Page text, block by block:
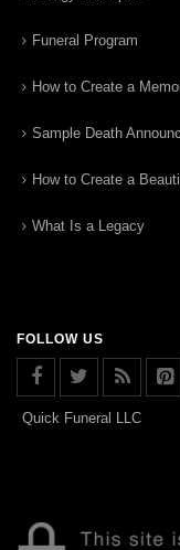
Funeral Program
How to Create a
Sample Death
How to Create a
What Is a Legacy
FOLLOW US
Quick Funeral LLC